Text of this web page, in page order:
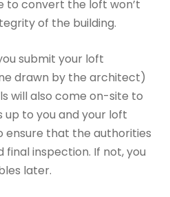
to convert the loft won’t
of the building.
submit your loft
drawn by the architect)
will also come on-site to
to you and your loft
ensure that the authorities
inspection. If not, you
later.